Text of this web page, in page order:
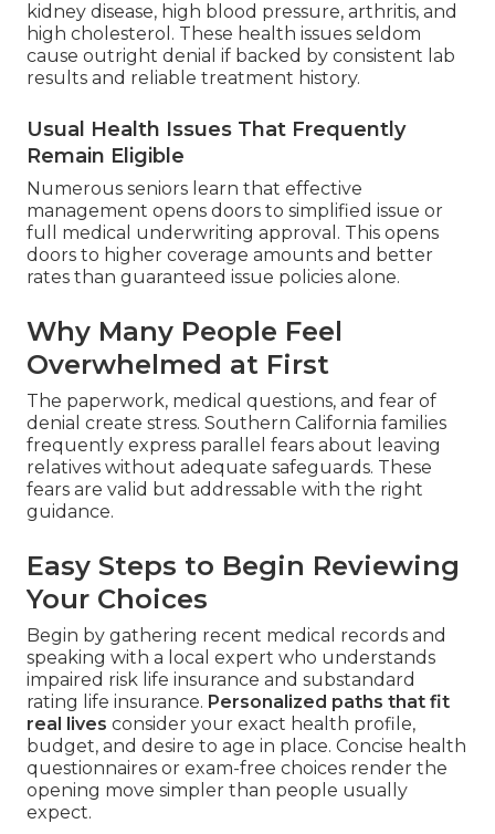
kidney disease, high blood pressure, arthritis, and
high cholesterol. These health issues seldom
cause outright denial if backed by consistent lab
results and reliable treatment history.
Usual Health Issues That Frequently
Remain Eligible
Numerous seniors learn that effective
management opens doors to simplified issue or
full medical underwriting approval. This opens
doors to higher coverage amounts and better
rates than guaranteed issue policies alone.
Why Many People Feel
Overwhelmed at First
The paperwork, medical questions, and fear of
denial create stress. Southern California families
frequently express parallel fears about leaving
relatives without adequate safeguards. These
fears are valid but addressable with the right
guidance.
Easy Steps to Begin Reviewing
Your Choices
Begin by gathering recent medical records and
speaking with a local expert who understands
impaired risk life insurance and substandard
rating life insurance. Personalized paths that fit
real lives consider your exact health profile,
budget, and desire to age in place. Concise health
questionnaires or exam-free choices render the
opening move simpler than people usually
expect.